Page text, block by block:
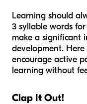
Learning should
3 syllable words
make a significant
development.
encourage active
learning without
Clap It Out!